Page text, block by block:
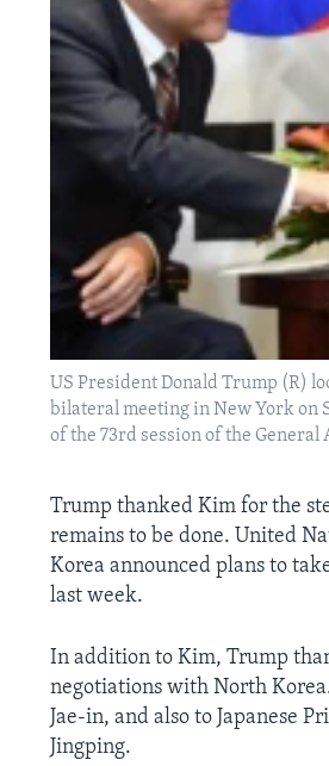
US President Donald Trump (R)
bilateral meeting in New York on
of the 73rd session of the General
Trump thanked Kim for the
remains to be done. United
Korea announced plans to
last week.
In addition to Kim, Trump
negotiations with North
Jae-in, and also to Japanese
Jingping.